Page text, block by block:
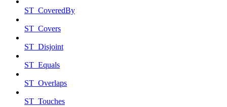
ST_CoveredBy
ST_Covers
ST_Disjoint
ST_Equals
ST_Overlaps
ST_Touches